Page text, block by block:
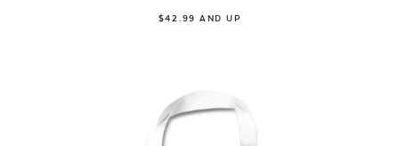
$42.99 AND UP